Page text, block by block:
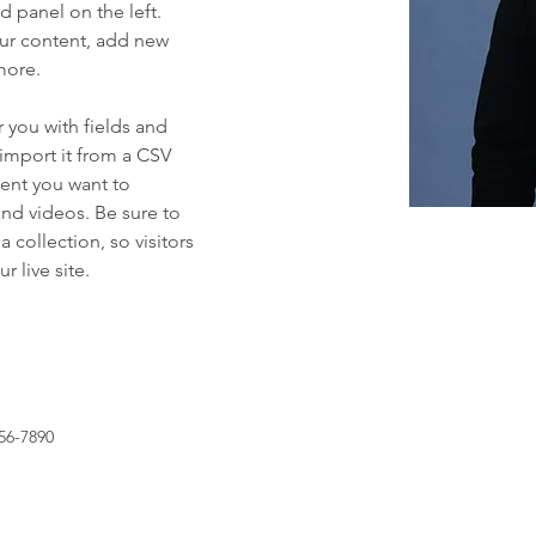
panel on the left.
content, add new
you with fields and
it from a CSV
you want to
videos. Be sure to
collection, so visitors
live site.
7890